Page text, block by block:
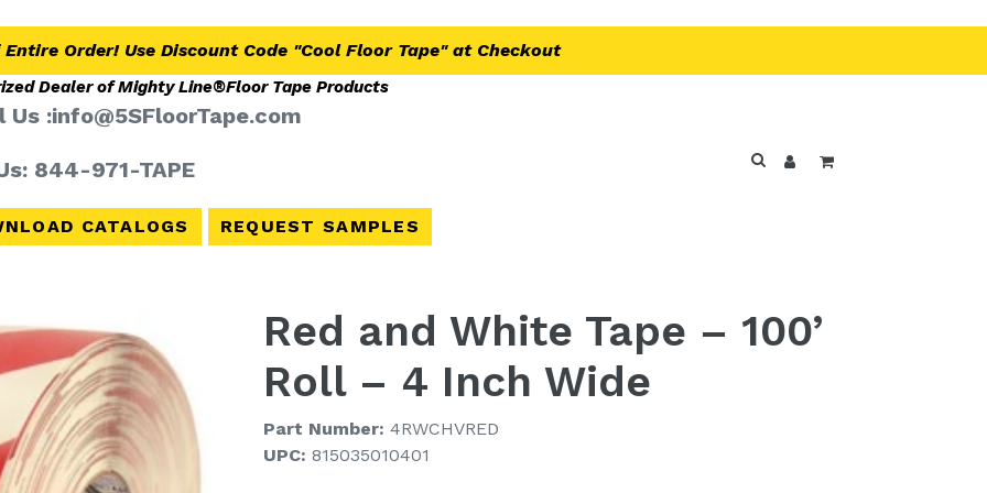
Entire Order! Use Discount Code "Cool Floor Tape" at Checkout
Dealer of Mighty Line®Floor Tape Products
Us :info@5SFloorTape.com
844-971-TAPE
CATALOGS REQUEST SAMPLES
Search
Log inCart
Red and White Tape – 100’
Roll – 4 Inch Wide
Part Number: 4RWCHVRED
UPC: 815035010401